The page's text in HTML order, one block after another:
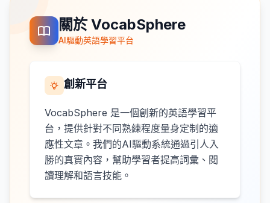
關於 VocabSphere
AI驅動英語學習平台
創新平台
VocabSphere 是一個創新的英語學習平
台，提供針對不同熟練程度量身定制的適
應性文章。我們的AI驅動系統通過引人入
勝的真實內容，幫助學習者提高詞彙、閱
讀理解和語言技能。